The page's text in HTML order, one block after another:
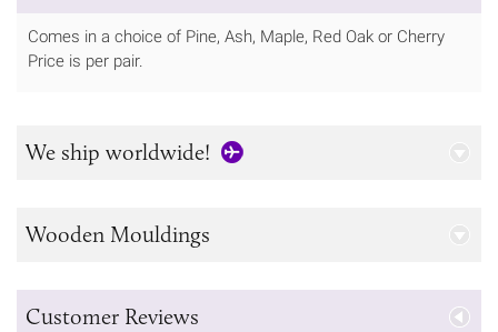
Comes in a choice of Pine, Ash, Maple, Red Oak or Cherry
Price is per pair.
We ship worldwide!
Wooden Mouldings
Customer Reviews